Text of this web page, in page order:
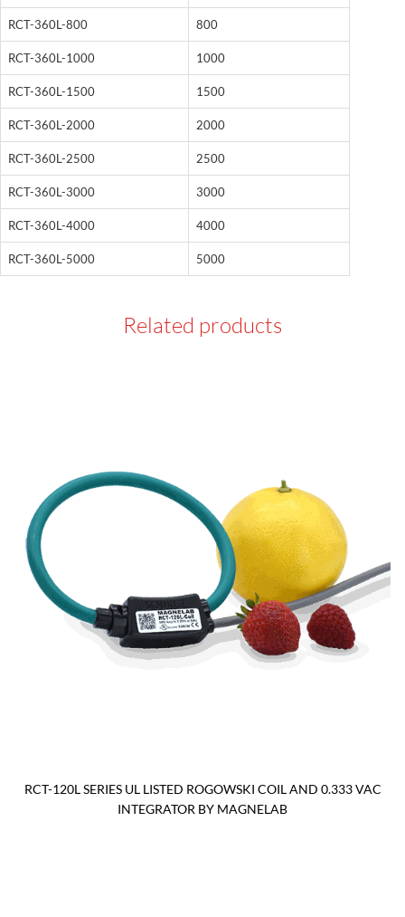
RCT-360L-800 800
RCT-360L-1000 1000
RCT-360L-1500 1500
RCT-360L-2000 2000
RCT-360L-2500 2500
RCT-360L-3000 3000
RCT-360L-4000 4000
RCT-360L-5000 5000
Related products
RCT-120L SERIES UL LISTED ROGOWSKI COIL AND 0.333 VAC
INTEGRATOR BY MAGNELAB